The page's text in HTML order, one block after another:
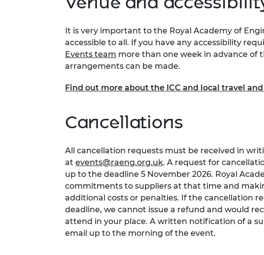
It is very important to the Royal Academy of
accessible to all. If you have any accessibility
Events team more than one week in advance of
arrangements can be made.
Find out more about the ICC and local travel
Cancellations
All cancellation requests must be received in
at events@raeng.org.uk. A request for
up to the deadline 5 November 2026. Royal
commitments to suppliers at that time and
additional costs or penalties. If the cancellation
deadline, we cannot issue a refund and would
attend in your place. A written notification of a
email up to the morning of the event.